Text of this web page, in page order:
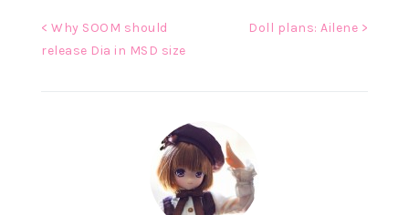
navigation
< Why SOOM should
release Dia in MSD size
Doll plans: Ailene >